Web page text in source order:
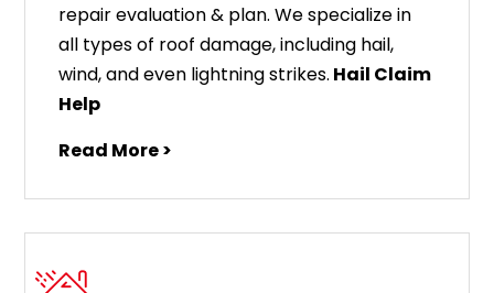
repair evaluation & plan. We specialize in
all types of roof damage, including hail,
wind, and even lightning strikes. Hail Claim
Help
Read More >